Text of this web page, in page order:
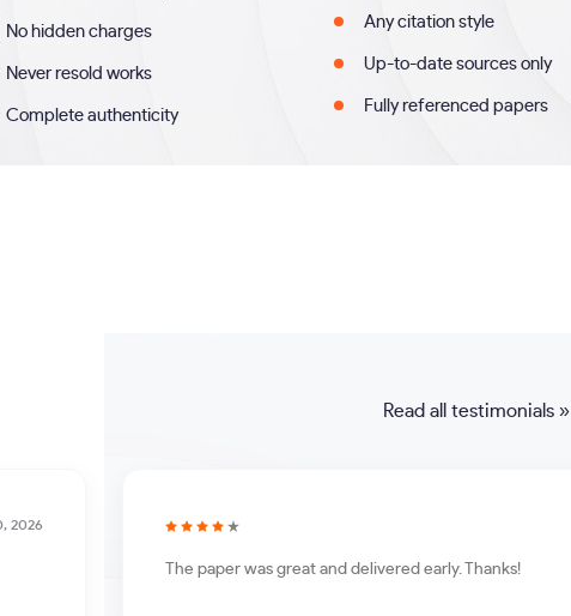
No hidden charges
Never resold works
Complete authenticity
Any citation style
Up-to-date sources only
Fully referenced papers
Read all testimonials »
2026
The paper was great and delivered early. Thanks!